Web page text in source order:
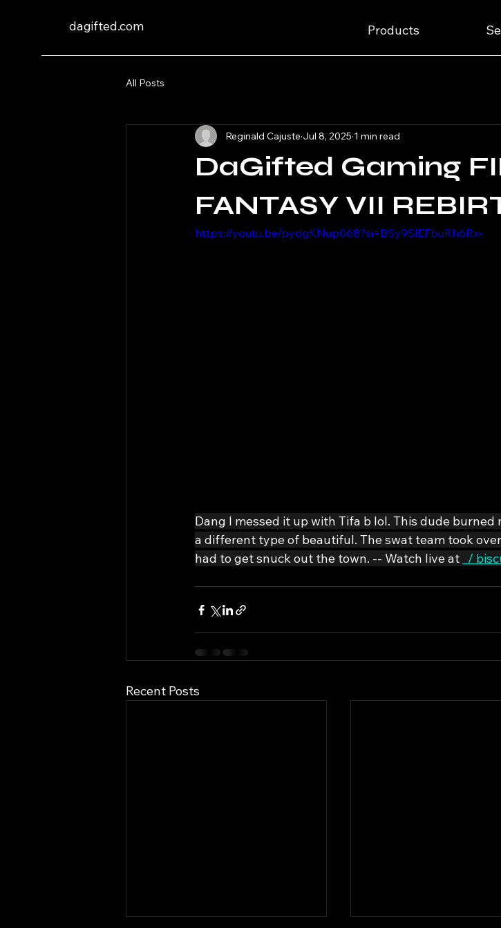
dagifted.com Products
All Posts
DaGifted Gaming
FANTASY VII
Reginald Cajuste Jul 8, 2025 1 min read
https://youtu.be/pydgKNup068?si=BSy9SlEFbuRh6Rx-
Dang I messed it up with Tifa b lol. This dude burned
a different type of beautiful. The swat team took
had to get snuck out the town. -- Watch live at /
Recent Posts